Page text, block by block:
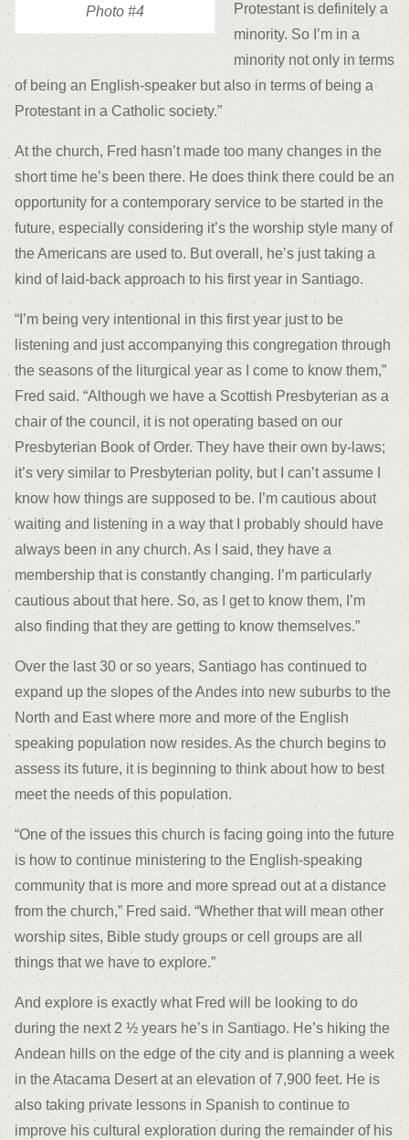
Photo #4
Protestant is definitely a
minority. So I’m in a
minority not only in terms
of being an English-speaker but also in terms of being a
Protestant in a Catholic society.”
At the church, Fred hasn’t made too many changes in the
short time he’s been there. He does think there could be an
opportunity for a contemporary service to be started in the
future, especially considering it’s the worship style many of
the Americans are used to. But overall, he’s just taking a
kind of laid-back approach to his first year in Santiago.
“I’m being very intentional in this first year just to be
listening and just accompanying this congregation through
the seasons of the liturgical year as I come to know them,”
Fred said. “Although we have a Scottish Presbyterian as a
chair of the council, it is not operating based on our
Presbyterian Book of Order. They have their own by-laws;
it’s very similar to Presbyterian polity, but I can’t assume I
know how things are supposed to be. I’m cautious about
waiting and listening in a way that I probably should have
always been in any church. As I said, they have a
membership that is constantly changing. I’m particularly
cautious about that here. So, as I get to know them, I’m
also finding that they are getting to know themselves.”
Over the last 30 or so years, Santiago has continued to
expand up the slopes of the Andes into new suburbs to the
North and East where more and more of the English
speaking population now resides. As the church begins to
assess its future, it is beginning to think about how to best
meet the needs of this population.
“One of the issues this church is facing going into the future
is how to continue ministering to the English-speaking
community that is more and more spread out at a distance
from the church,” Fred said. “Whether that will mean other
worship sites, Bible study groups or cell groups are all
things that we have to explore.”
And explore is exactly what Fred will be looking to do
during the next 2 ½ years he’s in Santiago. He’s hiking the
Andean hills on the edge of the city and is planning a week
in the Atacama Desert at an elevation of 7,900 feet. He is
also taking private lessons in Spanish to continue to
improve his cultural exploration during the remainder of his